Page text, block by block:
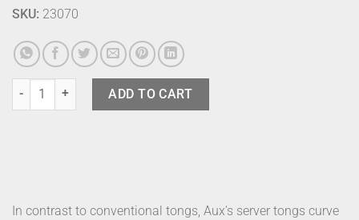
SKU: 23070
Aux Gassiri Tong quantityADD TO CART
In contrast to conventional tongs, Aux’s server tongs curve